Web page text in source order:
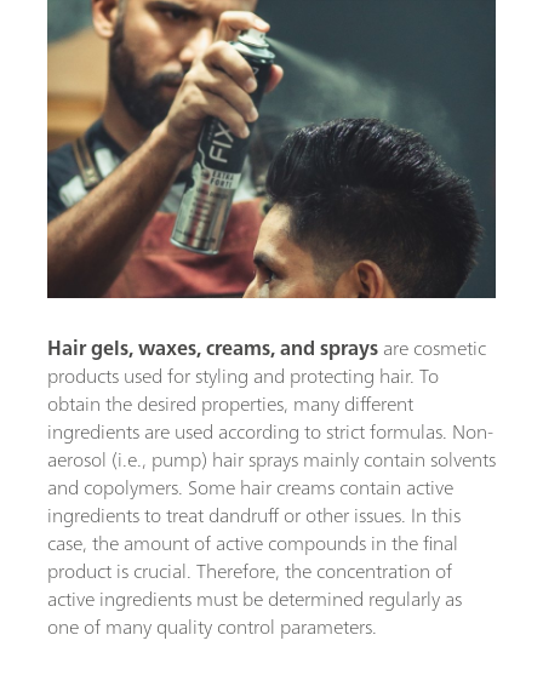
Hair gels, waxes, creams,and spraysare cosmetic
products used for styling and protecting hair. To
obtain the desired properties, many different
ingredients are used according to strict formulas. Non-
aerosol (i.e., pump) hair sprays mainly contain solvents
and copolymers. Some hair creams contain active
ingredients to treat dandruff or other issues. In this
case, the amount of active compounds in the final
product is crucial. Therefore, the concentration of
active ingredients must be determined regularly as
one of many quality control parameters.